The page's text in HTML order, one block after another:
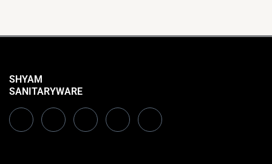
SHYAM
SANITARYWARE